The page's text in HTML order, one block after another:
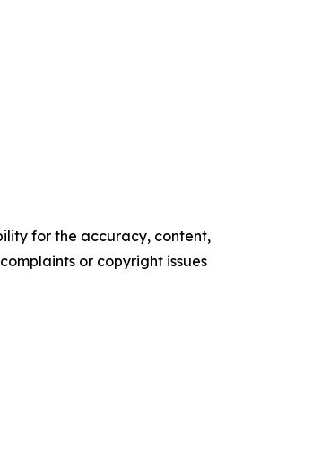
for the accuracy, content,
or copyright issues